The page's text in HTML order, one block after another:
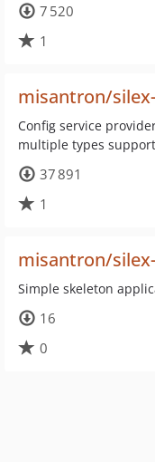
7 520
1
misantron/
Config service
multiple types support
37 891
1
misantron/
Simple skeleton
16
0